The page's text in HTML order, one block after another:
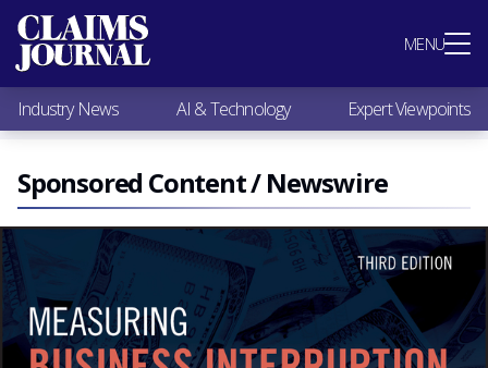
MENU
Most Popular
Claims Industry News
AI & Technology
Expert Viewpoints
Research
Videos / Podcasts
Subscribe
Industry News AI & Technology Expert Viewpoints
Sponsored Content / Newswire